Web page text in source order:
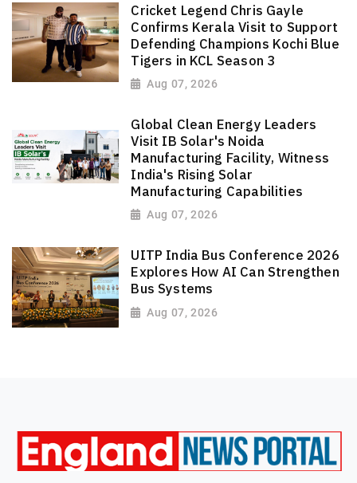
Cricket Legend Chris Gayle
Confirms Kerala Visit to Support
Defending Champions Kochi Blue
Tigers in KCL Season 3
Aug 07, 2026
Global Clean Energy Leaders
Visit IB Solar's Noida
Manufacturing Facility, Witness
India's Rising Solar
Manufacturing Capabilities
Aug 07, 2026
UITP India Bus Conference 2026
Explores How AI Can Strengthen
Bus Systems
Aug 07, 2026